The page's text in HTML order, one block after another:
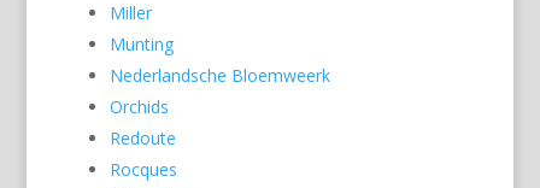
Miller
Munting
Nederlandsche Bloemweerk
Orchids
Redoute
Rocques